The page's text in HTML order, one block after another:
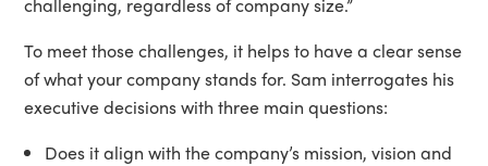
To meet those challenges, it helps to have a clear sense
of what your company stands for. Sam interrogates his
executive decisions with three main questions:
Does it align with the company’s mission, vision and